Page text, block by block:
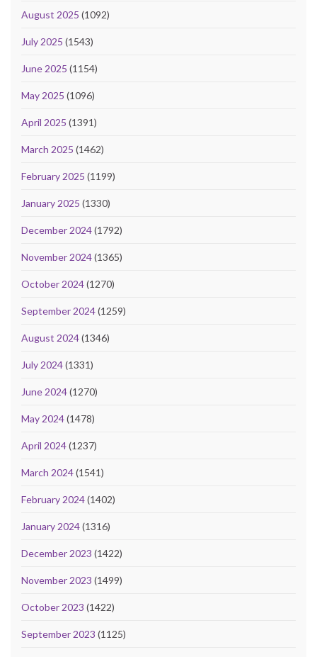
August 2025 (1092)
July 2025 (1543)
June 2025 (1154)
May 2025 (1096)
April 2025 (1391)
March 2025 (1462)
February 2025 (1199)
January 2025 (1330)
December 2024(1792)
November 2024(1365)
October 2024(1270)
September 2024(1259)
August 2024(1346)
July 2024(1331)
June 2024(1270)
May 2024(1478)
April 2024(1237)
March 2024(1541)
February 2024(1402)
January 2024(1316)
December 2023 (1422)
November 2023 (1499)
October 2023 (1422)
September 2023 (1125)